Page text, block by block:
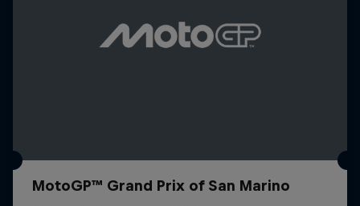
MotoGP™ Grand Prix of San Marino